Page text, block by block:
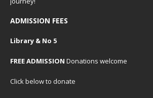
ADMISSION FEES
Library & No 5
FREE ADMISSION Donations welcome
Click below to donate